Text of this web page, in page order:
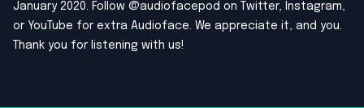
January 2020. Follow @audiofacepod on
Twitter, Instagram,
or YouTube for extra Audioface. We appreciate it, and you.
Thank you for listening with us!